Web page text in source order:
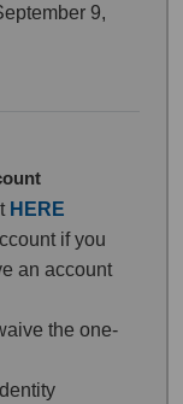
9,
HERE
if you
an account
the one-